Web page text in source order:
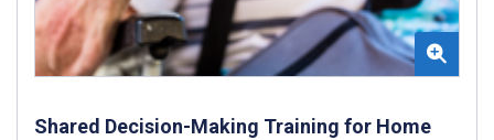
Shared Decision-Making Training for Home